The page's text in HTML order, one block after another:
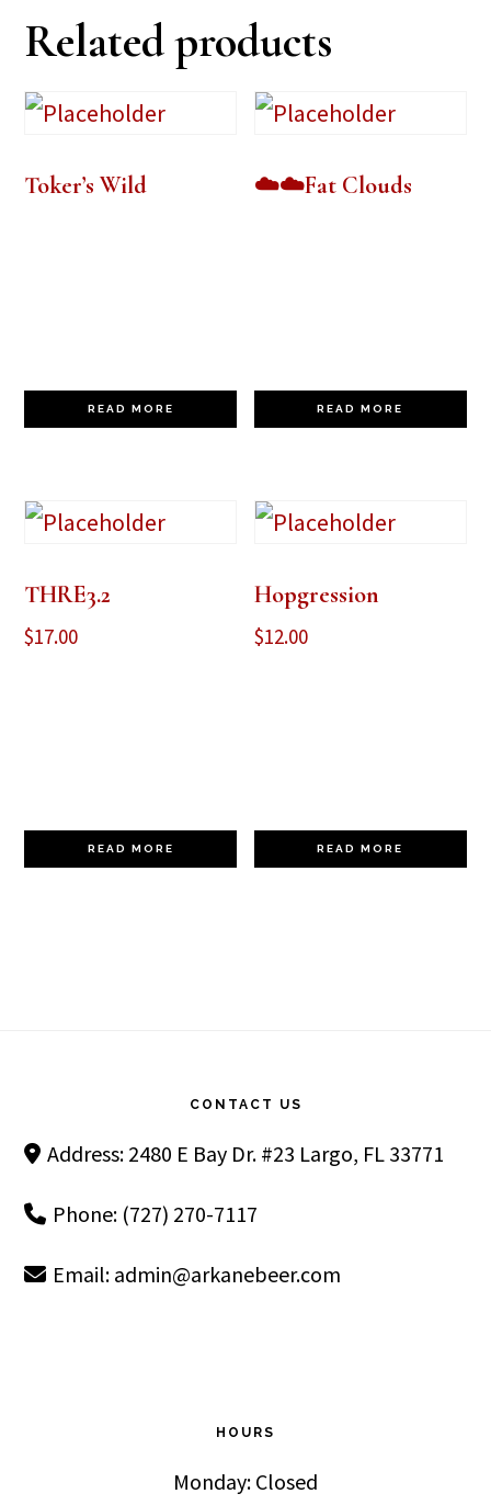
Related products
Toker’s Wild
READ MORE
☁️☁️Fat Clouds
READ MORE
THRE3.2
$17.00
READ MORE
Hopgression
$12.00
READ MORE
CONTACT US
Address: 2480 E Bay Dr. #23 Largo, FL 33771
Phone: (727) 270-7117
Email: admin@arkanebeer.com
HOURS
Monday: Closed